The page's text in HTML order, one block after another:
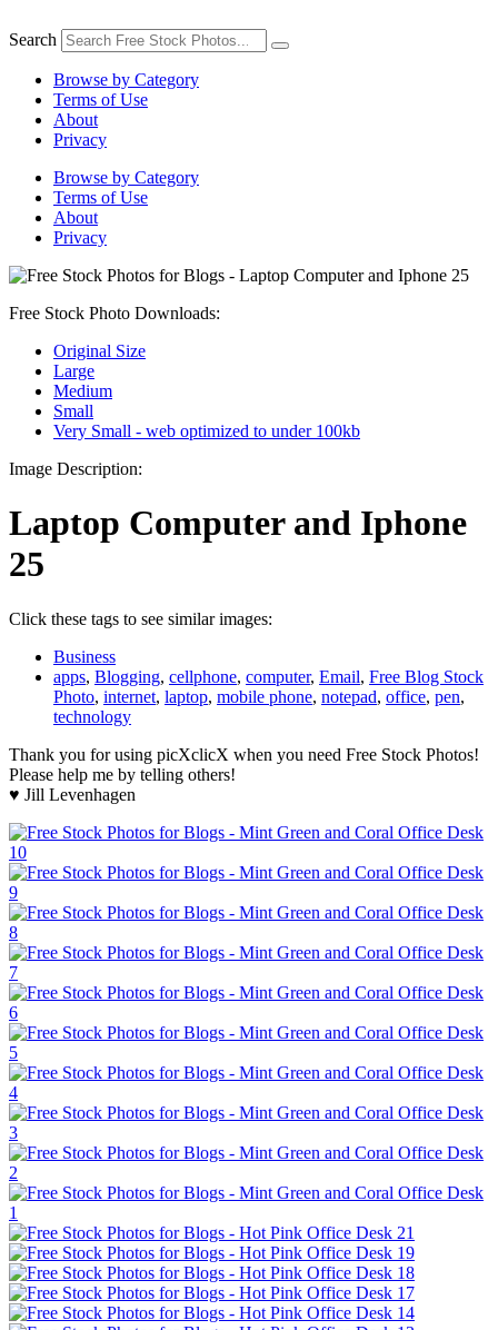
to
Search
Browse by Category
Terms of Use
About
Privacy
Browse by Category
Terms of Use
About
Privacy
Free Stock Photo Downloads:
Original Size
Large
Medium
Small
Very Small - web optimized to under 100kb
Image Description:
Laptop Computer and Iphone
25
Click these tags to see similar images:
Business
apps, Blogging, cellphone, computer, Email, Free Blog Stock
Photo, internet, laptop, mobile phone, notepad, office, pen,
technology
Thank you for using picXclicX when you need Free Stock Photos!
Please help me by telling others!
♥ Jill Levenhagen